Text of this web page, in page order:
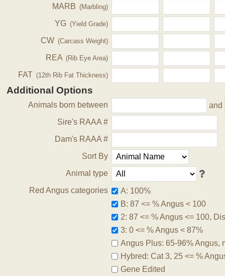
MARB (Marbling)
YG (Yield Grade)
CW (Carcass Weight)
REA (Rib Eye Area)
FAT (12th Rib Fat Thickness)
Additional Options
Animals born between
and
Sire's RAAA #
Dam's RAAA #
Sort By
Animal type
Red Angus categories
A: 100%
B: 87 <= % Angus < 100
2: 87 <= % Angus <= 100,
3: 0 <= % Angus < 87%
Angus Plus: 65-96% Angus,
Hybred: Cat 3, 25 <= %
Gene Edited